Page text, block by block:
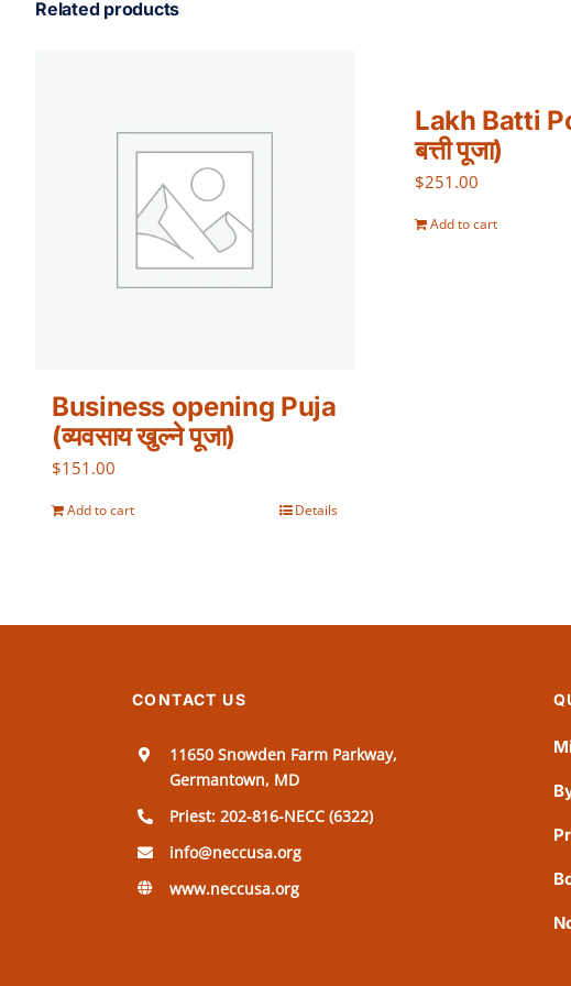
Related products
Business opening Puja
(व्यवसाय खुल्ने पूजा)
$151.00
Add to cart Details
Lakh Batti
बत्ती पूजा)
$251.00
Add to cart
CONTACT US
11650 Snowden Farm Parkway,
Germantown, MD
Priest: 202-816-NECC (6322)
info@neccusa.org
www.neccusa.org